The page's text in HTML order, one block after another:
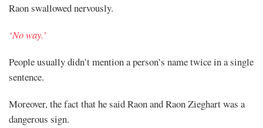
Raon swallowed nervously.
‘No way.’
People usually didn’t mention a person’s name twice in a single
sentence.
Moreover, the fact that he said Raon and Raon Zieghart was a
dangerous sign.